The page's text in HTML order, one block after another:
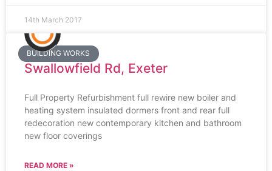
14th March 2017
BUILDING WORKS
Swallowfield Rd, Exeter
Full Property Refurbishment full rewire new boiler and
heating system insulated dormers front and rear full
redecoration new contemporary kitchen and bathroom
new floor coverings
READ MORE »